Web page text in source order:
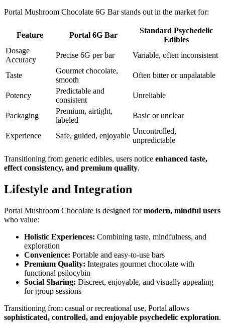
Portal Mushroom Chocolate 6G Bar stands out in the market for:
Feature Portal 6G Bar
Standard Psychedelic
Edibles
Dosage
Accuracy
Precise 6G per bar Variable, often inconsistent
Taste
Gourmet chocolate,
smooth
Often bitter or unpalatable
Potency
Predictable and
consistent
Unreliable
Packaging
Premium, airtight,
labeled
Basic or unclear
Experience Safe, guided, enjoyable
Uncontrolled,
unpredictable
Transitioning from generic edibles, users notice enhanced taste,
effect consistency, and premium quality.
Lifestyle and Integration
Portal Mushroom Chocolate is designed formodern, mindful users
who value:
Holistic Experiences: Combining taste, mindfulness, and
exploration
Convenience: Portable and easy-to-use bars
Premium Quality: Integrates gourmet chocolate with
functional psilocybin
Social Sharing: Discreet, enjoyable, and visually appealing
for group sessions
Transitioning from casual or recreational use, Portal allows
sophisticated, controlled, and enjoyable psychedelic exploration.